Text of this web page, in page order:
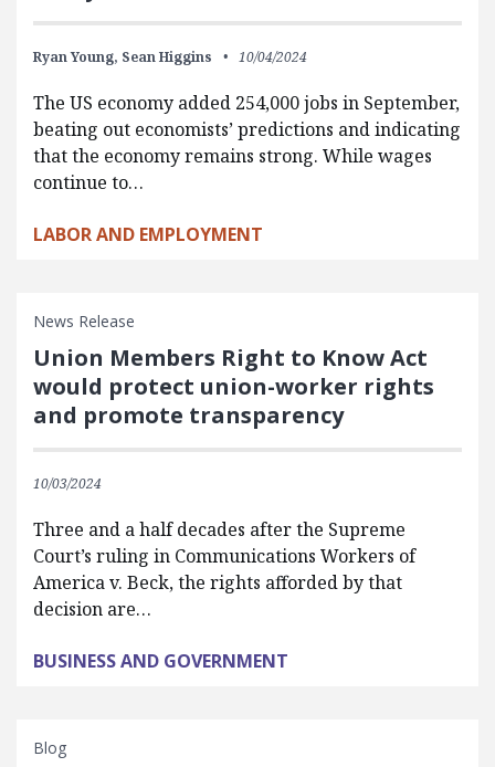
Ryan Young, Sean Higgins 10/04/2024
The US economy added 254,000 jobs in September,
beating out economists’ predictions and indicating
that the economy remains strong. While wages
continue to…
LABOR AND EMPLOYMENT
News Release
Union Members Right to Know Act
would protect union-worker rights
and promote transparency
10/03/2024
Three and a half decades after the Supreme
Court’s ruling in Communications Workers of
America v. Beck, the rights afforded by that
decision are…
BUSINESS AND GOVERNMENT
Blog